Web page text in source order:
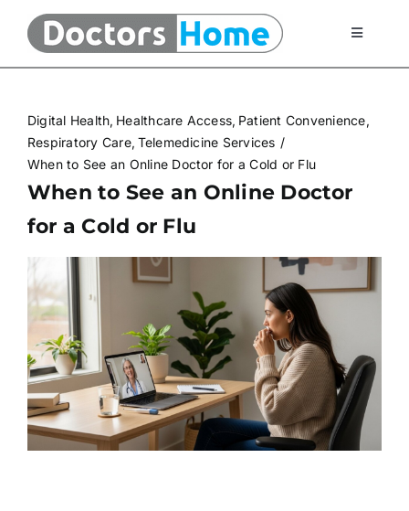
Toggle
Telemedicine Services
At Home Testing Kits
FAQ
Articles
About Us
Contact Us
Digital Health Healthcare Access Patient Convenience
Respiratory Care Telemedicine Services
When to See an Online Doctor for a Cold or Flu
When to See an Online Doctor
for a Cold or Flu